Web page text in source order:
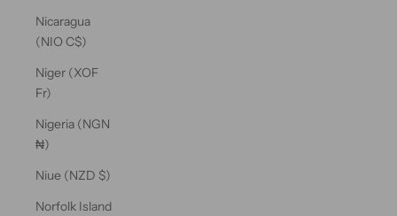
Nicaragua
(NIO C$)
Niger (XOF
Fr)
Nigeria (NGN
₦)
Niue (NZD $)
Norfolk Island